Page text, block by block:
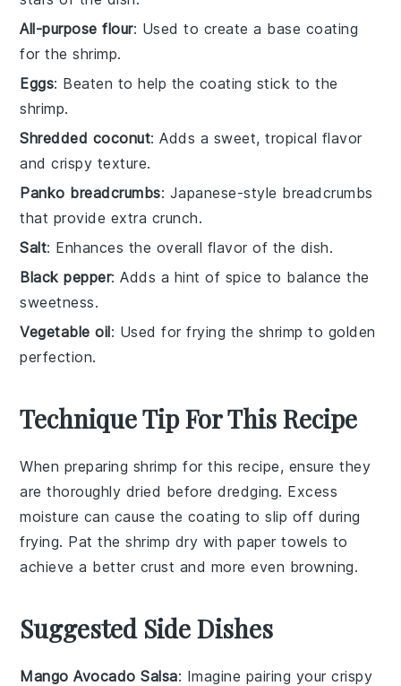
All-purpose flour: Used to create a base coating
for the shrimp.
Eggs: Beaten to help the coating stick to the
shrimp.
Shredded coconut: Adds a sweet, tropical flavor
and crispy texture.
Panko breadcrumbs: Japanese-style breadcrumbs
that provide extra crunch.
Salt: Enhances the overall flavor of the dish.
Black pepper: Adds a hint of spice to balance the
sweetness.
Vegetable oil: Used for frying the shrimp to golden
perfection.
Technique Tip For This Recipe
When preparing shrimp for this recipe, ensure they
are thoroughly dried before dredging. Excess
moisture can cause the coating to slip off during
frying. Pat the shrimp dry with paper towels to
achieve a better crust and more even browning.
Suggested Side Dishes
Mango Avocado Salsa: Imagine pairing your crispy